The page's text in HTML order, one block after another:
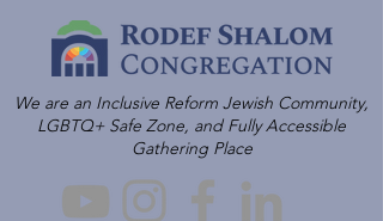
We are an Inclusive Reform Jewish Community,
LGBTQ+ Safe Zone, and Fully Accessible
Gathering Place